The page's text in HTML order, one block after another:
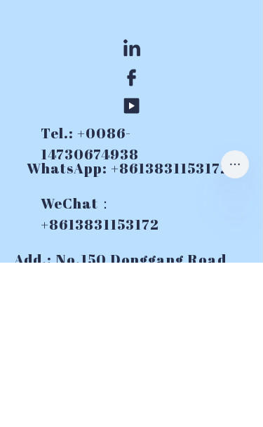
WhatsApp: +8613831153172
Tel.: +0086-
14730674938
WeChat：
+8613831153172
Add.: No.150 Donggang Road,